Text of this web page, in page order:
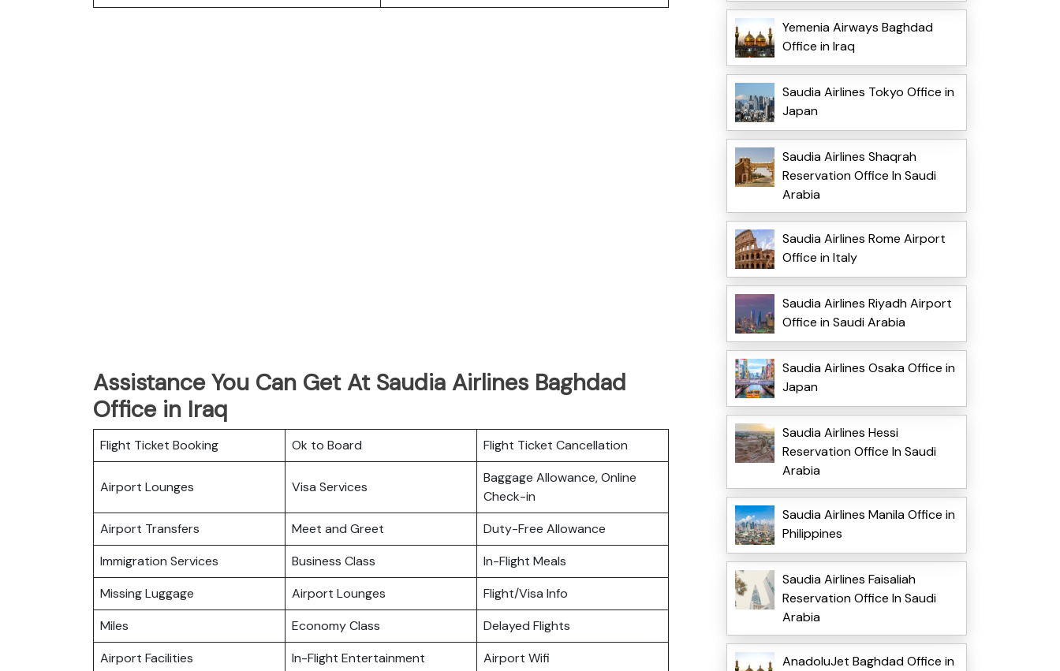
Assistance You Can Get At Saudia Airlines Baghdad
Office in Iraq
Flight Ticket Booking Ok to Board Flight Ticket Cancellation
Airport Lounges Visa Services
Baggage Allowance, Online
Check-in
Airport Transfers
Meet and Greet
Duty-Free Allowance
Immigration Services
Business Class
In-Flight Meals
Missing Luggage
Airport Lounges
Flight/Visa Info
Miles
Economy Class
Delayed Flights
Airport Facilities
In-Flight Entertainment
Airport Wifi
Yemenia Airways Baghdad
Office in Iraq
Saudia Airlines Tokyo Office in
Japan
Saudia Airlines Shaqrah
Reservation Office In Saudi
Arabia
Saudia Airlines Rome Airport
Office in Italy
Saudia Airlines Riyadh Airport
Office in Saudi Arabia
Saudia Airlines Osaka Office in
Japan
Saudia Airlines Hessi
Reservation Office In Saudi
Arabia
Saudia Airlines Manila Office in
Philippines
Saudia Airlines Faisaliah
Reservation Office In Saudi
Arabia
AnadoluJet Baghdad Office in